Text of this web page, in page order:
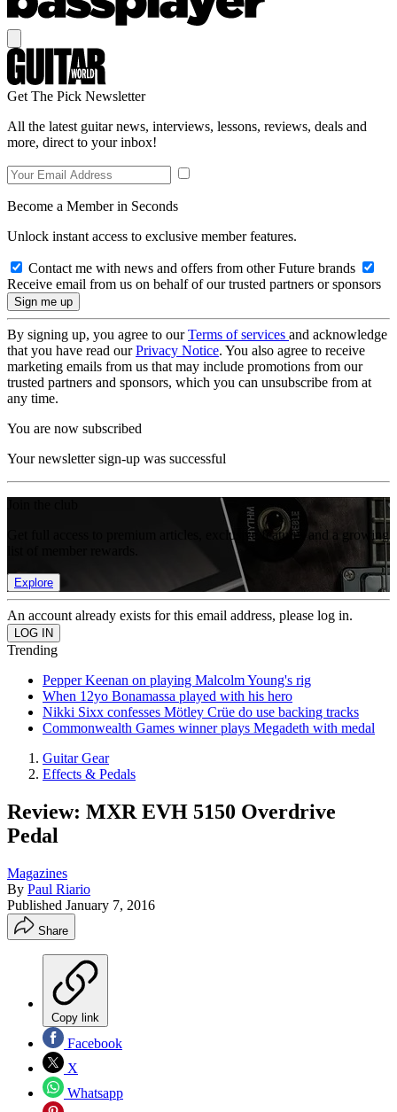
Get The Pick Newsletter
All the latest guitar news, interviews, lessons, reviews, deals and
more, direct to your inbox!
Become a Member in Seconds
Unlock instant access to exclusive member features.
Contact me with news and offers from other Future brands
Receive email from us on behalf of our trusted partners or sponsors
By signing up, you agree to ourTerms of services and acknowledge
that you have read ourPrivacy Notice. You also agree to receive
marketing emails from us that may include promotions from our
trusted partners and sponsors, which you can unsubscribe from at
any time.
You are now subscribed
Your newsletter sign-up was successful
Get full access to premium articles, exclusive features and a growing
Explore
An account already exists for this email address, please log in.
Trending
Pepper Keenan on playing Malcolm Young's rig
When 12yo Bonamassa played with his hero
Nikki Sixx confesses Mötley Crüe do use backing tracks
Commonwealth Games winner plays Megadeth with medal
Guitar Gear
Effects & Pedals
Review: MXR EVH 5150 Overdrive
Pedal
Magazines
By Paul Riario
Published January 7, 2016
Share
Copy link
Facebook
X
Whatsapp